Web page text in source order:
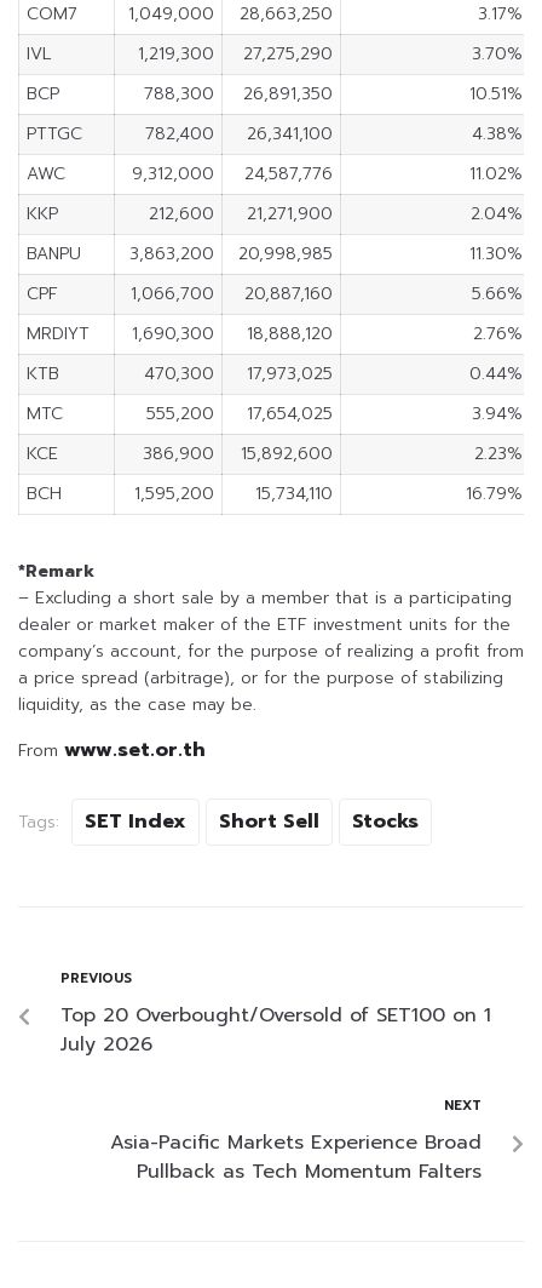
COM7
1,049,000 28,663,250
3.17%
IVL
1,219,300 27,275,290
3.70%
BCP
788,300 26,891,350
10.51%
PTTGC
782,400 26,341,100
4.38%
AWC
9,312,000 24,587,776
11.02%
KKP
212,600 21,271,900
2.04%
BANPU
3,863,200 20,998,985
11.30%
CPF
1,066,700 20,887,160
5.66%
MRDIYT
1,690,300 18,888,120
2.76%
KTB
470,300 17,973,025
0.44%
MTC
555,200 17,654,025
3.94%
KCE
386,900 15,892,600
2.23%
BCH
1,595,200 15,734,110 16.79%
*Remark
– Excluding a short sale by a member that is a participating
dealer or market maker of the ETF investment units for the
company’s account, for the purpose of realizing a profit from
a price spread (arbitrage), or for the purpose of stabilizing
liquidity, as the case may be.
From www.set.or.th
Tags: SET Index Short Sell Stocks
PREVIOUS
Top 20 Overbought/Oversold of SET100 on 1
July 2026
NEXT
Asia-Pacific Markets Experience Broad
Pullback as Tech Momentum Falters